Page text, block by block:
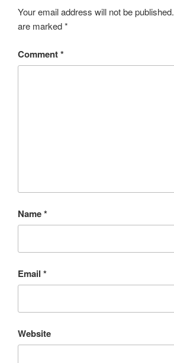
Your email address will not be published.
are marked*
Comment*
Name*
Email *
Website